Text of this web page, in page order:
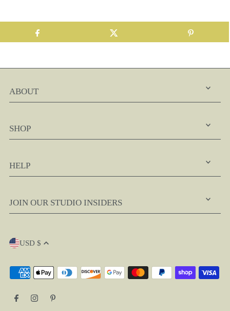
ABOUT
SHOP
HELP
JOIN OUR STUDIO INSIDERS
USD $